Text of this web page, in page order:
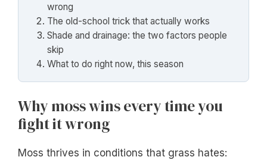
wrong
The old-school trick that actually works
Shade and drainage: the two factors people
skip
What to do right now, this season
Why moss wins every time you
fight it wrong
Moss thrives in conditions that grass hates: